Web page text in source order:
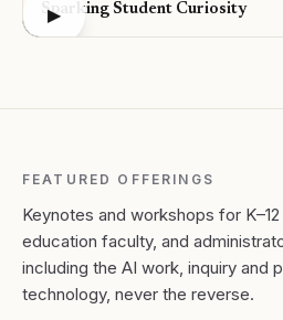
▶
Sparking Student Curiosity
FEATURED OFFERINGS
Keynotes and workshops for
education faculty, and
including the AI work, inquiry and
technology, never the reverse.